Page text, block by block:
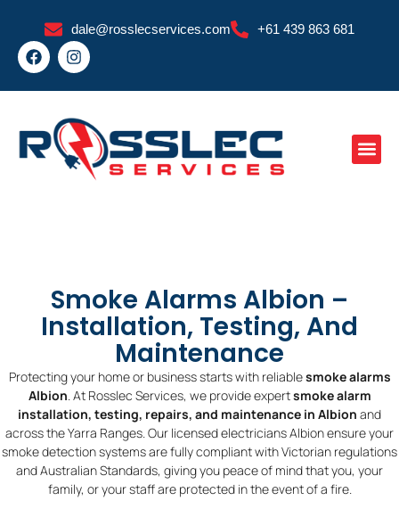
content
dale@rosslecservices.com +61 439 863 681
F
a
e
o
o
k
I
n
t
g
r
a
Smoke Alarms Albion –
Installation, Testing, And
Maintenance
Protecting your home or business starts with reliablesmoke alarms
Albion. At Rosslec Services, we provide expertsmoke alarm
installation, testing, repairs, and maintenance in Albion and
across the Yarra Ranges. Our licensed electricians Albion ensure your
smoke detection systems are fully compliant with Victorian regulations
and Australian Standards, giving you peace of mind that you, your
family, or your staff are protected in the event of a fire.